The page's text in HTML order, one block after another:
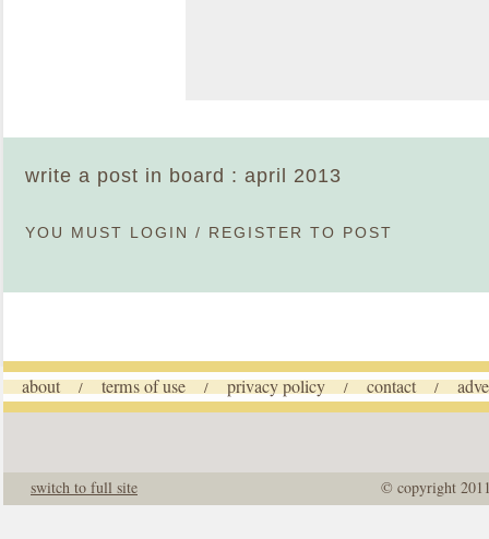
write a post in board : april 2013
YOU MUST LOGIN / REGISTER TO POST
about / terms of use / privacy policy / contact /
© copyright
switch to full site